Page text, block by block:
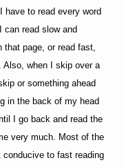
have to read every word
can read slow and
that page, or read fast,
Also, when I skip over a
or something ahead
in the back of my head
I go back and read the
very much. Most of the
to fast reading